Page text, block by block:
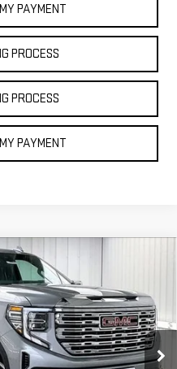
PAYMENT
PROCESS
PROCESS
PAYMENT
$69,828
FINAL PRICE